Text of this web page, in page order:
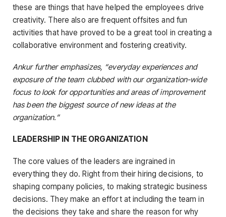
these are things that have helped the employees drive
creativity. There also are frequent offsites and fun
activities that have proved to be a great tool in creating a
collaborative environment and fostering creativity.
Ankur further emphasizes, “everyday experiences and
exposure of the team clubbed with our organization-wide
focus to look for opportunities and areas of improvement
has been the biggest source of new ideas at the
organization.”
LEADERSHIP IN THE ORGANIZATION
The core values of the leaders are ingrained in
everything they do. Right from their hiring decisions, to
shaping company policies, to making strategic business
decisions. They make an effort at including the team in
the decisions they take and share the reason for why